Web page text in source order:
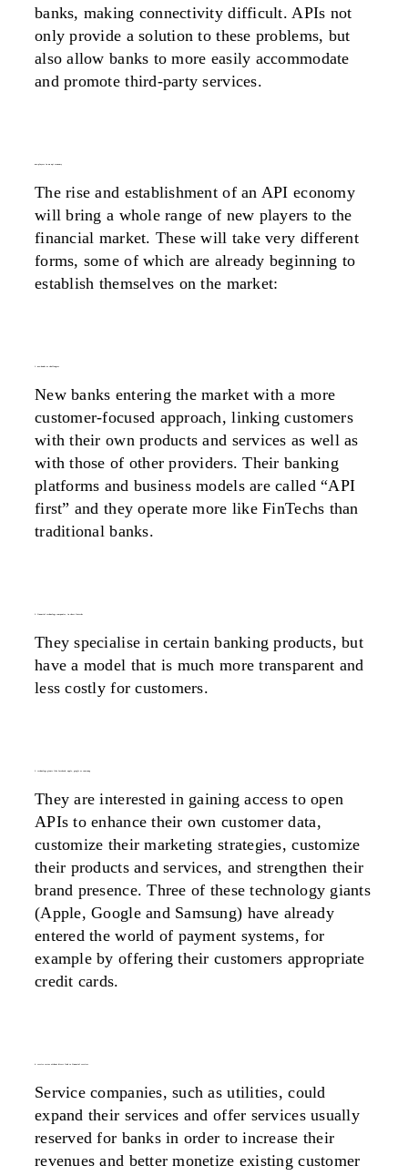
banks, making connectivity difficult. APIs not
only provide a solution to these problems, but
also allow banks to more easily accommodate
and promote third-party services.
The rise and establishment of an API economy
will bring a whole range of new players to the
financial market. These will take very different
forms, some of which are already beginning to
establish themselves on the market:
New banks entering the market with a more
customer-focused approach, linking customers
with their own products and services as well as
with those of other providers. Their banking
platforms and business models are called “API
first” and they operate more like FinTechs than
traditional banks.
They specialise in certain banking products, but
have a model that is much more transparent and
less costly for customers.
They are interested in gaining access to open
APIs to enhance their own customer data,
customize their marketing strategies, customize
their products and services, and strengthen their
brand presence. Three of these technology giants
(Apple, Google and Samsung) have already
entered the world of payment systems, for
example by offering their customers appropriate
credit cards.
Service companies, such as utilities, could
expand their services and offer services usually
reserved for banks in order to increase their
revenues and better monetize existing customer